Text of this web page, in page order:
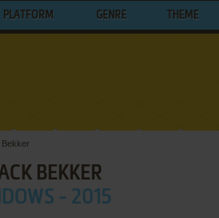
PLATFORM GENRE THEME
Bekker
BEKKER
- 2015